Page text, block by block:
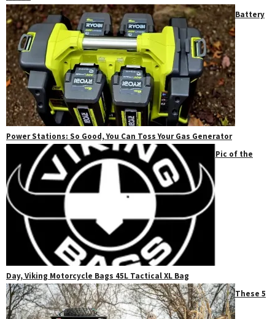
Battery
Power Stations: So Good, You Can Toss Your Gas Generator
Pic of the
Day, Viking Motorcycle Bags 45L Tactical XL Bag
These 5